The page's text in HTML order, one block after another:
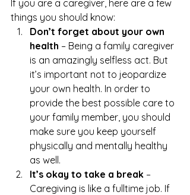
If you are a caregiver, here are a few
things you should know:
Don’t forget about your own
health – Being a family caregiver
is an amazingly selfless act. But
it’s important not to jeopardize
your own health. In order to
provide the best possible care to
your family member, you should
make sure you keep yourself
physically and mentally healthy
as well.
It’s okay to take a break –
Caregiving is like a fulltime job. If